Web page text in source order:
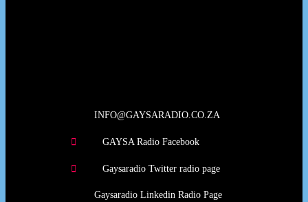
INFO@GAYSARADIO.CO.ZA
GAYSA Radio Facebook
Gaysaradio Twitter radio page
Gaysaradio Linkedin Radio Page